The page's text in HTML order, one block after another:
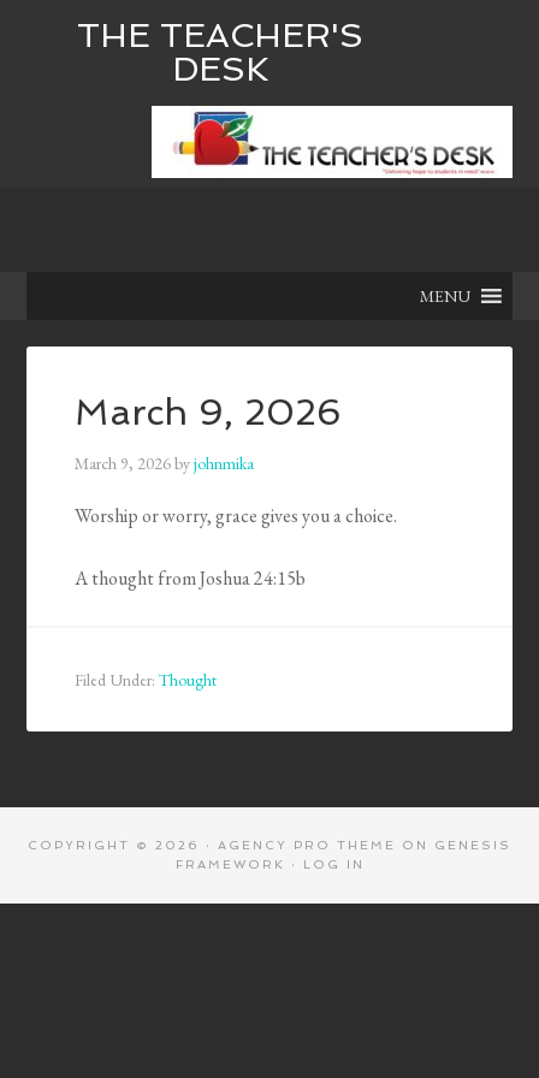
THE TEACHER'S
DESK
MENU
March 9, 2026
March 9, 2026byjohnmika
Worship or worry, grace gives you a choice.
A thought from Joshua 24:15b
Filed Under:Thought
COPYRIGHT © 2026 · AGENCY PRO THEME ON GENESIS
FRAMEWORK
· LOG IN